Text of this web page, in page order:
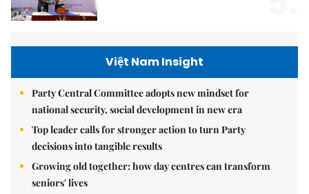
Việt Nam Insight
Party Central Committee adopts new mindset for
national security, social development in new era
Top leader calls for stronger action to turn Party
decisions into tangible results
Growing old together: how day centres can transform
seniors' lives